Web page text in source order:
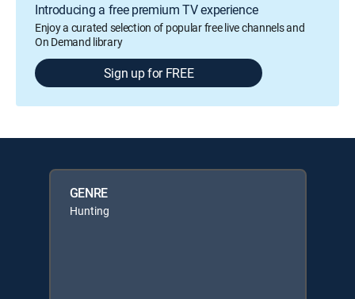
Introducing a free premium TV experience
Enjoy a curated selection of popular free live channels and
On Demand library
Sign up for FREE
GENRE
Hunting